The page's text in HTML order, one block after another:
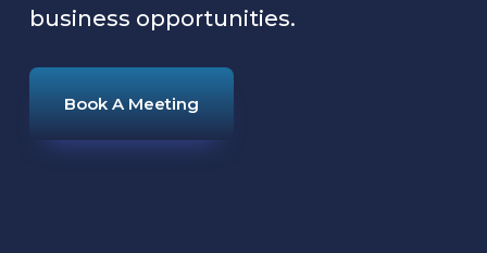
business opportunities.
Book A Meeting